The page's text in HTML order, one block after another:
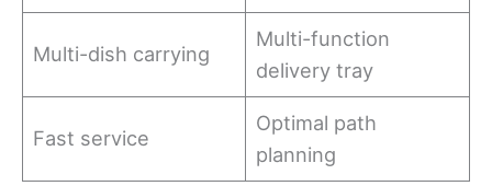
Multi-dish carrying
Multi-function
delivery tray
Fast service
Optimal path
planning